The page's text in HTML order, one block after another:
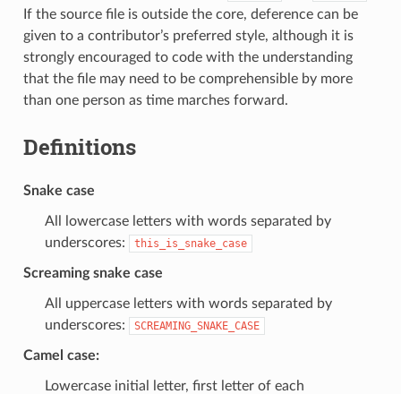
If the source file is outside the core, deference can be
given to a contributor’s preferred style, although it is
strongly encouraged to code with the understanding
that the file may need to be comprehensible by more
than one person as time marches forward.
Definitions
Snake case
All lowercase letters with words separated by
underscores:
this_is_snake_case
Screaming snake case
All uppercase letters with words separated by
underscores:
SCREAMING_SNAKE_CASE
Camel case:
Lowercase initial letter, first letter of each